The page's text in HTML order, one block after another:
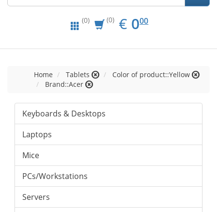
(0) (0) € EUR
0.00
000
Home Tablets
Color of product::Yellow
Brand::Acer
Keyboards & Desktops
Laptops
Mice
PCs/Workstations
Servers